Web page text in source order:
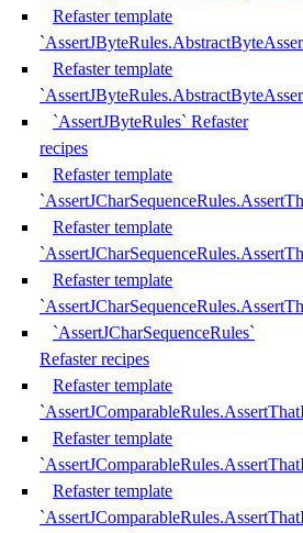
Refaster template
Refaster template
`AssertJByteRules` Refaster
recipes
Refaster template
Refaster template
Refaster template
`AssertJCharSequenceRules`
Refaster recipes
Refaster template
Refaster template
Refaster template